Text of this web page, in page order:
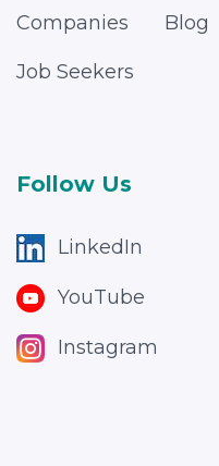
Companies
Job Seekers
Blog
Follow Us
LinkedIn
YouTube
Instagram